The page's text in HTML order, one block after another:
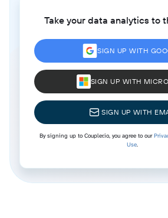
Take your data analytics to
SIGN UP WITH
SIGN UP WITH
SIGN UP WITH
By signing up to Coupler.io, you agree to our
Use.